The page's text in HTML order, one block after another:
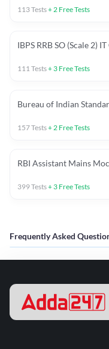
113Tests+ 2 Free Tests
IBPS RRB SO (Scale 2)
111 Tests+ 3 Free Tests
Bureau of Indian
157Tests+ 2 Free Tests
RBI Assistant Mains
399Tests+ 3 Free Tests
Frequently Asked